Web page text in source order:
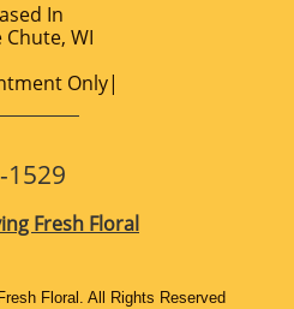
In
Chute, WI
Only|
1529
Fresh Floral
Floral. All Rights Reserved​